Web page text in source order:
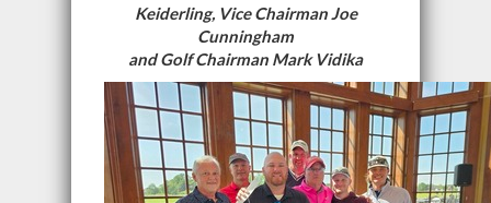
Keiderling, Vice Chairman Joe
Cunningham
and Golf Chairman Mark Vidika